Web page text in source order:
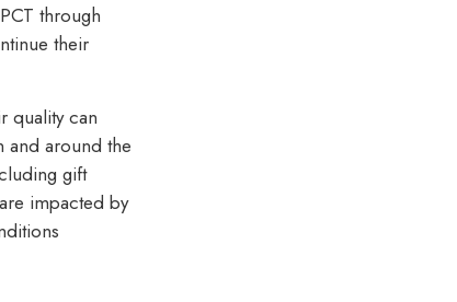
through
their
quality can
and around the
gift
impacted by